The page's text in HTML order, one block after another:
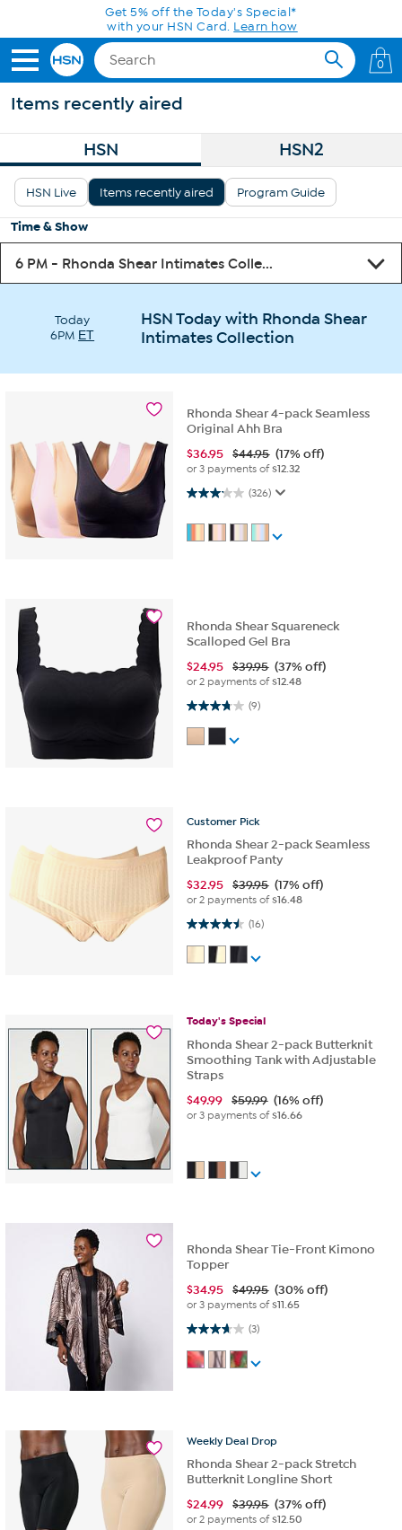
Skip to Main Content
0
Items recently aired
HSN HSN2
HSN Live Items recently aired Program Guide
Time & Show
Today
6PM ET
HSN Today with Rhonda Shear
Intimates Collection
Rhonda Shear 4-pack Seamless
Original Ahh Bra
$36.95 $44.95 (17% off)
or 3 payments of$12.32
(326)
3.1 out of 5 stars. 326 reviews
Rhonda Shear Squareneck
Scalloped Gel Bra
$24.95 $39.95 (37% off)
or 2 payments of$12.48
(9)
3.8 out of 5 stars. 9 reviews
Customer Pick
Rhonda Shear 2-pack Seamless
Leakproof Panty
$32.95 $39.95 (17% off)
or 2 payments of$16.48
(16)
4.5 out of 5 stars. 16 reviews
Today's Special
Rhonda Shear 2-pack Butterknit
Smoothing Tank with Adjustable
Straps
$49.99 $59.99 (16% off)
or 3 payments of$16.66
Rhonda Shear Tie-Front Kimono
Topper
$34.95 $49.95 (30% off)
or 3 payments of$11.65
(3)
3.7 out of 5 stars. 3 reviews
Weekly Deal Drop
Rhonda Shear 2-pack Stretch
Butterknit Longline Short
$24.99 $39.95 (37% off)
or 2 payments of$12.50